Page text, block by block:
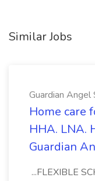
Similar Jobs
Guardian Angel
Home care
HHA. LNA.
Guardian
...FLEXIBLE